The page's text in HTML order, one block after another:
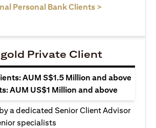
Personal Bank Clients >
Private Client
AUM S$1.5 Million and above
AUM US$1 Million and above
a dedicated Senior Client Advisor
specialists